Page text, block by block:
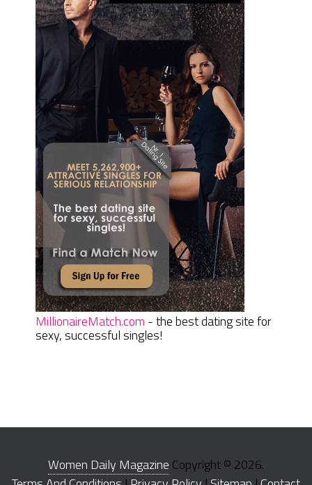
MillionaireMatch.com - the best dating site for
sexy, successful singles!
Women Daily Magazine Copyright © 2026.